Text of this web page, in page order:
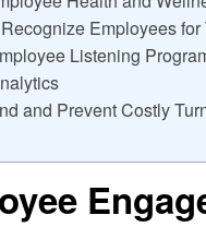
Employees
Listening
and Prevent Costly